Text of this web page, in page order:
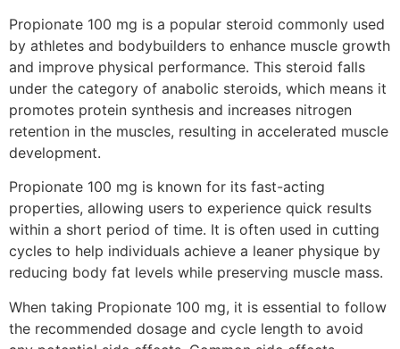
Propionate 100 mg is a popular steroid commonly used
by athletes and bodybuilders to enhance muscle growth
and improve physical performance. This steroid falls
under the category of anabolic steroids, which means it
promotes protein synthesis and increases nitrogen
retention in the muscles, resulting in accelerated muscle
development.
Propionate 100 mg is known for its fast-acting
properties, allowing users to experience quick results
within a short period of time. It is often used in cutting
cycles to help individuals achieve a leaner physique by
reducing body fat levels while preserving muscle mass.
When taking Propionate 100 mg, it is essential to follow
the recommended dosage and cycle length to avoid